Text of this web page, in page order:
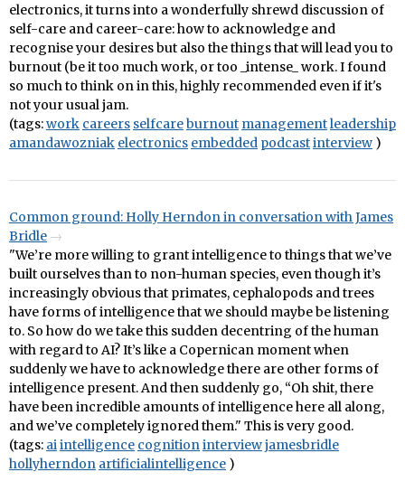
electronics, it turns into a wonderfully shrewd discussion of
self-care and career-care: how to acknowledge and
recognise your desires but also the things that will lead you to
burnout (be it too much work, or too _intense_ work. I found
so much to think on in this, highly recommended even if it's
not your usual jam.
(tags:work careers selfcareburnout managementleadership
amandawozniak electronics embedded podcastinterview )
Common ground: Holly Herndon in conversation with James
Bridle
"We’re more willing to grant intelligence to things that we’ve
built ourselves than to non-human species, even though it’s
increasingly obvious that primates, cephalopods and trees
have forms of intelligence that we should maybe be listening
to. So how do we take this sudden decentring of the human
with regard to AI? It’s like a Copernican moment when
suddenly we have to acknowledge there are other forms of
intelligence present. And then suddenly go, “Oh shit, there
have been incredible amounts of intelligence here all along,
and we’ve completely ignored them." This is very good.
(tags: aiintelligence cognitioninterviewjamesbridle
hollyherndon artificialintelligence )